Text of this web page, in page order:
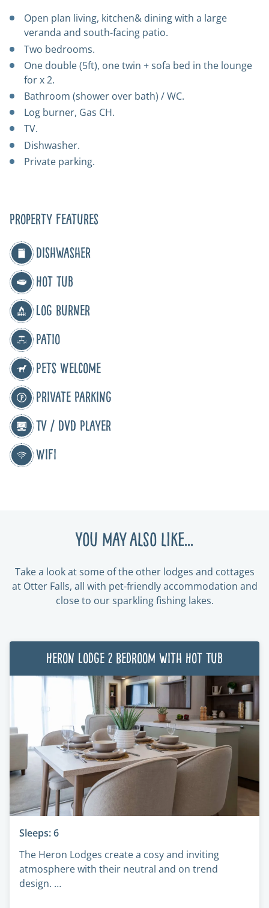
Open plan living, kitchen& dining with a large
veranda and south-facing patio.
Two bedrooms.
One double (5ft), one twin + sofa bed in the lounge
for x 2.
Bathroom (shower over bath) / WC.
Log burner, Gas CH.
TV.
Dishwasher.
Private parking.
Property Features
Dishwasher
Hot Tub
Log Burner
Patio
Pets Welcome
Private Parking
TV / DVD Player
WiFi
You may also like...
Take a look at some of the other lodges and cottages
at Otter Falls, all with pet-friendly accommodation and
close to our sparkling fishing lakes.
Heron Lodge 2 Bedroom with Hot Tub
Sleeps: 6
The Heron Lodges create a cosy and inviting
atmosphere with their neutral and on trend
design. …